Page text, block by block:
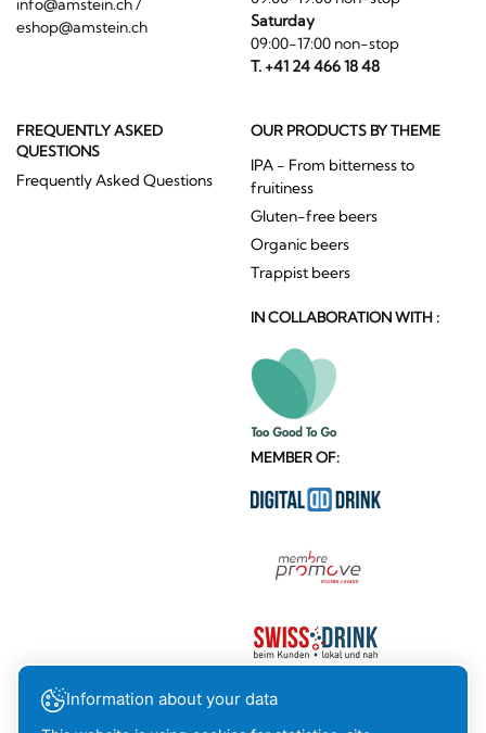
info@amstein.ch/
eshop@amstein.ch
Saturday
09:00-17:00 non-stop
T. +41 24 466 18 48
FREQUENTLY ASKED
QUESTIONS
Frequently Asked Questions
OUR PRODUCTS BY THEME
IPA - From bitterness to
fruitiness
Gluten-free beers
Organic beers
Trappist beers
IN COLLABORATION WITH :
MEMBER OF:
Information about your data